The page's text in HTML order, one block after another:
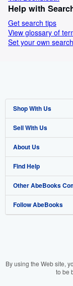
Help with
Get search tips
View glossary of
Set your own
Shop With Us
Advanced Search
Browse Collections
My Account
My Orders
View Basket
Sell With Us
Start Selling
Join Our Affiliate
Book Buyback
Refer a seller
About Us
About AbeBooks
Media
Careers
Cookies Notice
Find Help
Help
Customer Service
Other AbeBooks
AbeBooks.com
AbeBooks.it
Follow AbeBooks
By using the Web site,
to be